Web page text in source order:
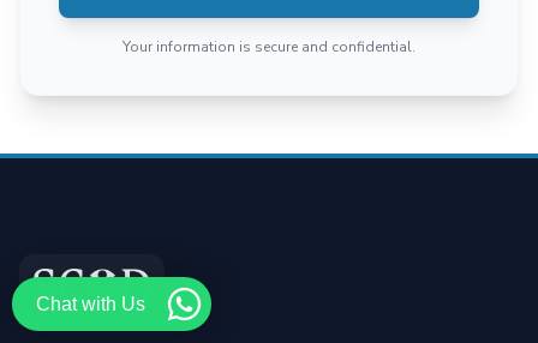
Your information is secure and confidential.
Chat with Us